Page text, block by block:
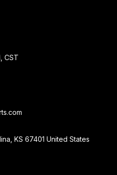
CST
KS 67401 United States